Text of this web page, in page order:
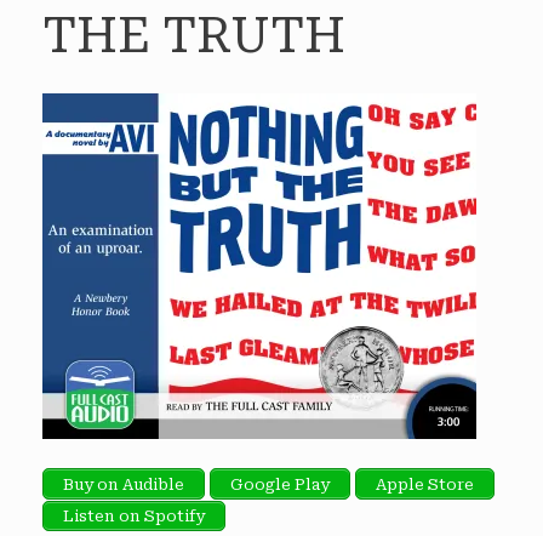
THE TRUTH
Buy on Audible Google Play
Apple Store
Listen on Spotify